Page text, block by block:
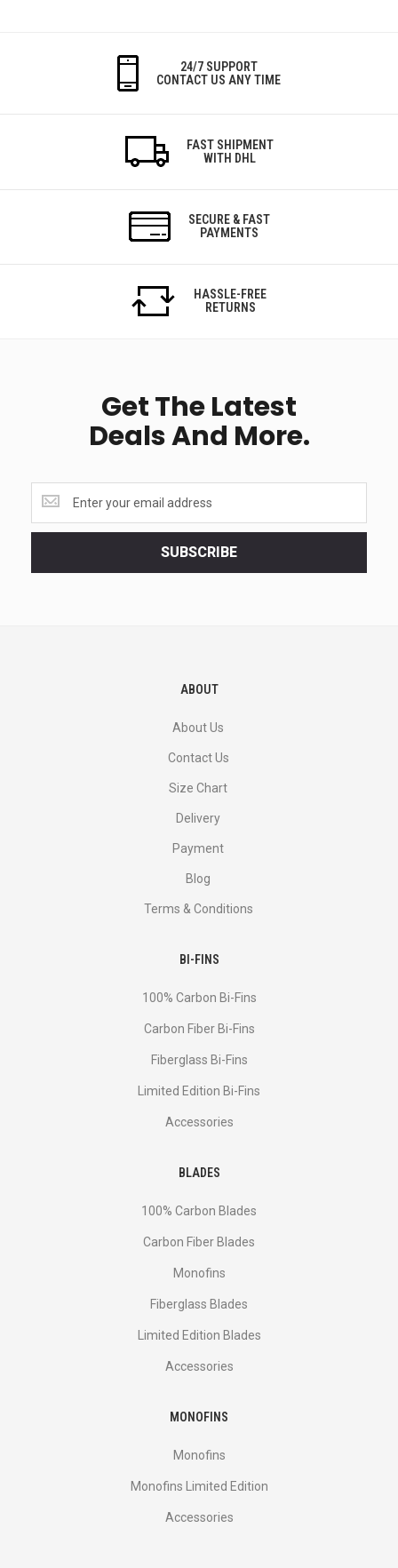
24/7 SUPPORT
CONTACT US ANY TIME
FAST SHIPMENT
WITH DHL
SECURE & FAST
PAYMENTS
HASSLE-FREE
RETURNS
Get The Latest
Deals And More.
the
latest
SUBSCRIBE
ABOUT
About Us
Contact Us
Size Chart
Delivery
Payment
Blog
Terms & Conditions
BI-FINS
100% Carbon Bi-Fins
Сarbon Fiber Bi-Fins
Fiberglass Bi-Fins
Limited Edition Bi-Fins
Accessories
BLADES
100% Carbon Blades
Carbon Fiber Blades
Monofins
Fiberglass Blades
Limited Edition Blades
Accessories
MONOFINS
Monofins
Monofins Limited Edition
Accessories